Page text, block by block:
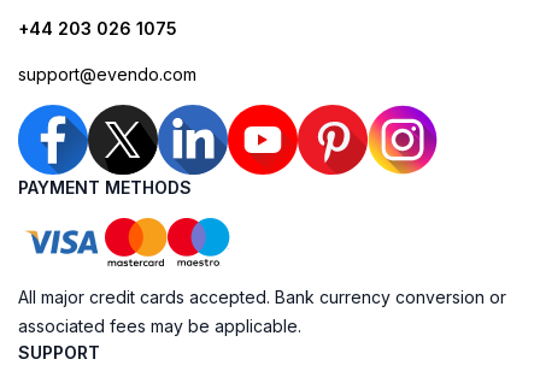
+44 203 026 1075
support@evendo.com
PAYMENT METHODS
All major credit cards accepted. Bank currency conversion or
associated fees may be applicable.
SUPPORT